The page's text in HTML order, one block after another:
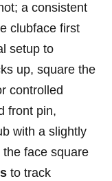
a consistent
clubface first
setup to
up, square the
controlled
front pin,
with a slightly
face square
to track